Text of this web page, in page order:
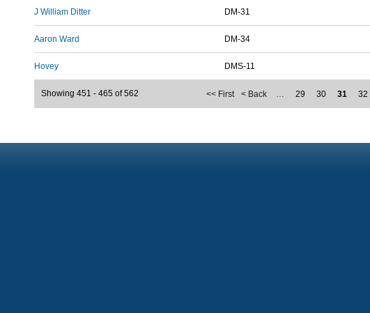
J William Ditter DM-31
Aaron Ward DM-34
Hovey DMS-11
<< First < Back … 29 30 31 32
Showing 451 - 465 of 562